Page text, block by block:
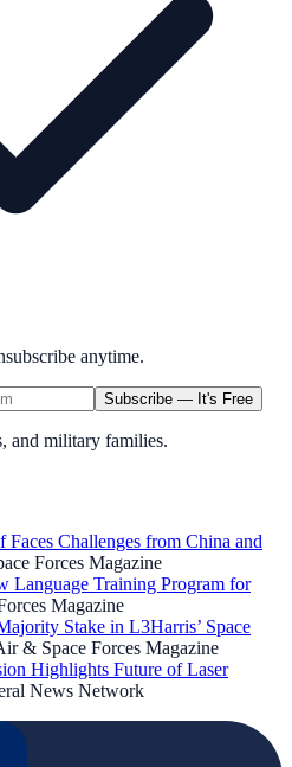
anytime.
Subscribe — It's Free
and military families.
Challenges from China and
Forces Magazine
Language Training Program for
Magazine
Stake in L3Harris’ Space
& Space Forces Magazine
Highlights Future of Laser
News Network